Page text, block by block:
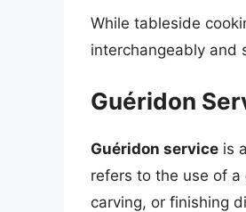
While tableside
interchangeably and
Guéridon
Guéridon service is
refers to the use of a
carving, or finishing